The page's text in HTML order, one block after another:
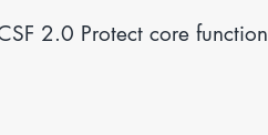
2.0 Protect core function